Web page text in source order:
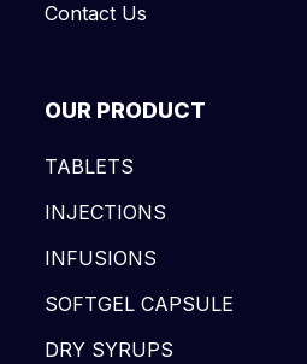
Contact Us
OUR PRODUCT
TABLETS
INJECTIONS
INFUSIONS
SOFTGEL CAPSULE
DRY SYRUPS